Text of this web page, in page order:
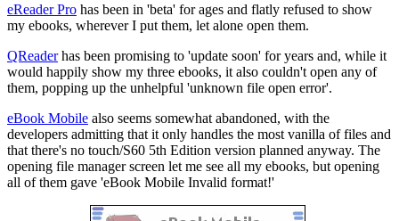
eReader Pro has been in 'beta' for ages and flatly refused to show
my ebooks, wherever I put them, let alone open them.
QReaderhas been promising to 'update soon' for years and, while it
would happily show my three ebooks, it also couldn't open any of
them, popping up the unhelpful 'unknown file open error'.
eBook Mobile also seems somewhat abandoned, with the
developers admitting that it only handles the most vanilla of files and
that there's no touch/S60 5th Edition version planned anyway. The
opening file manager screen let me see all my ebooks, but opening
all of them gave 'eBook Mobile Invalid format!'